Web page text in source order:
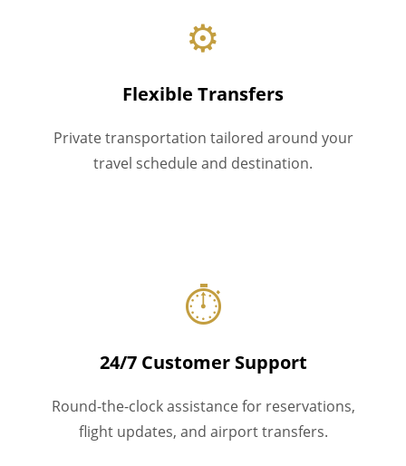
⚙
Flexible Transfers
Private transportation tailored around your
travel schedule and destination.
⏱
24/7 Customer Support
Round-the-clock assistance for reservations,
flight updates, and airport transfers.